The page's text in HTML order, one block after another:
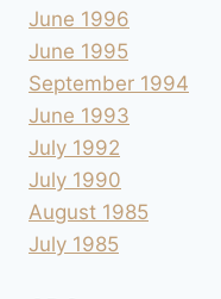
June 1996
June 1995
September 1994
June 1993
July 1992
July 1990
August 1985
July 1985